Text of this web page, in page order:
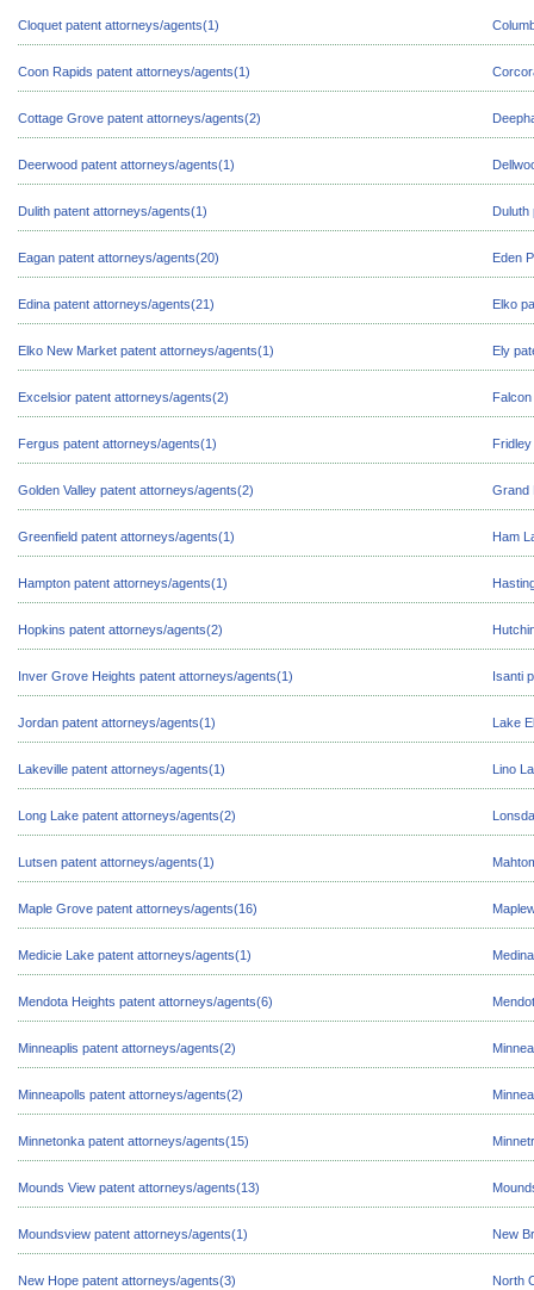
Cloquet patent attorneys/agents(1)
Coon Rapids patent attorneys/agents(1)
Cottage Grove patent attorneys/agents(2)
Deerwood patent attorneys/agents(1)
Dulith patent attorneys/agents(1) Duluth
Eagan patent attorneys/agents(20) Eden
Edina patent attorneys/agents(21) Elko
Elko New Market patent attorneys/agents(1) Ely
Excelsior patent attorneys/agents(2)
Fergus patent attorneys/agents(1)
Golden Valley patent attorneys/agents(2) Grand
Greenfield patent attorneys/agents(1) Ham
Hampton patent attorneys/agents(1)
Hopkins patent attorneys/agents(2)
Inver Grove Heights patent attorneys/agents(1) Isanti
Jordan patent attorneys/agents(1) Lake
Lakeville patent attorneys/agents(1) Lino
Long Lake patent attorneys/agents(2)
Lutsen patent attorneys/agents(1)
Maple Grove patent attorneys/agents(16)
Medicie Lake patent attorneys/agents(1)
Mendota Heights patent attorneys/agents(6)
Minneaplis patent attorneys/agents(2)
Minneapolls patent attorneys/agents(2)
Minnetonka patent attorneys/agents(15)
Mounds View patent attorneys/agents(13)
Moundsview patent attorneys/agents(1) New
New Hope patent attorneys/agents(3) North